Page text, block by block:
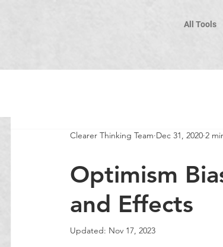
All Tools
Optimism
and Effects
Clearer Thinking Team Dec 31, 2020 2
Updated: Nov 17, 2023